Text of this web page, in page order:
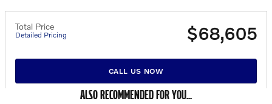
Total Price
Detailed Pricing $68,605
CALL US NOW
ALSO RECOMMENDED FOR YOU...